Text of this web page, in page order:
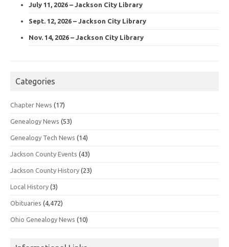
July 11, 2026 – Jackson City Library
Sept. 12, 2026 – Jackson City Library
Nov. 14, 2026 – Jackson City Library
Categories
Chapter News (17)
Genealogy News (53)
Genealogy Tech News (14)
Jackson County Events (43)
Jackson County History (23)
Local History (3)
Obituaries (4,472)
Ohio Genealogy News (10)